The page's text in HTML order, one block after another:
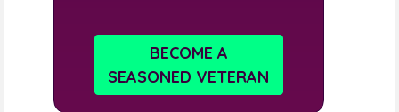
BECOME A
SEASONED VETERAN